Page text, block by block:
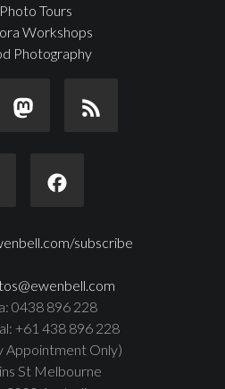
Tours
Workshops
Photography
subscribe
0438 896 228
+61 438 896 228
Appointment Only)
St Melbourne